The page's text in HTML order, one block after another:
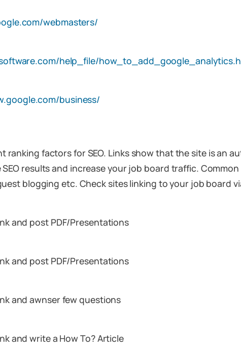
webmasters/
help_file/
business/
ranking factors for SEO. Links show that the site is an
results and increase your job board traffic.
blogging etc. Check sites linking to your job board
and post PDF/Presentations
and post PDF/Presentations
and awnser few questions
and write a How To? Article